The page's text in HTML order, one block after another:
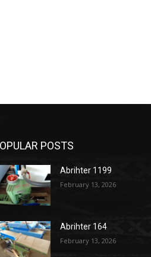
POSTS
Abrihter 1199
February 13, 2026
Abrihter 164
February 13, 2026